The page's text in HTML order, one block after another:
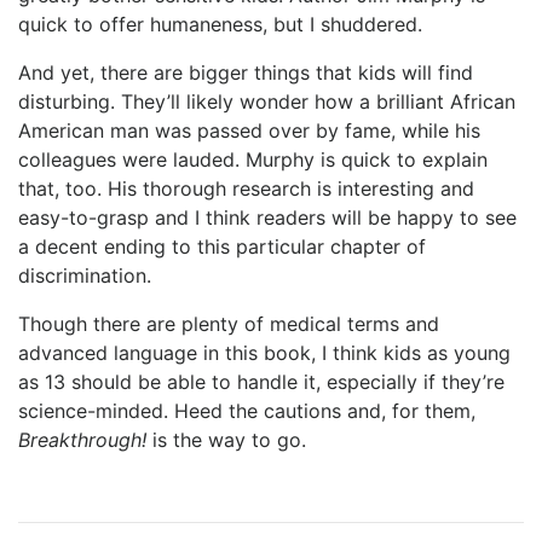
quick to offer humaneness, but I shuddered.
And yet, there are bigger things that kids will find
disturbing. They’ll likely wonder how a brilliant African
American man was passed over by fame, while his
colleagues were lauded. Murphy is quick to explain
that, too. His thorough research is interesting and
easy-to-grasp and I think readers will be happy to see
a decent ending to this particular chapter of
discrimination.
Though there are plenty of medical terms and
advanced language in this book, I think kids as young
as 13 should be able to handle it, especially if they’re
science-minded. Heed the cautions and, for them,
Breakthrough! is the way to go.